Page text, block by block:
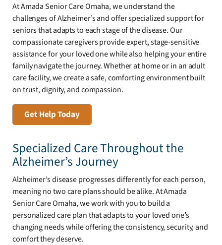
At Amada Senior Care Omaha, we understand the
challenges of Alzheimer’s and offer specialized support for
seniors that adapts to each stage of the disease. Our
compassionate caregivers provide expert, stage-sensitive
assistance for your loved one while also helping your entire
family navigate the journey. Whether at home or in an adult
care facility, we create a safe, comforting environment built
on trust, dignity, and compassion.
Get Help Today
Specialized Care Throughout the
Alzheimer’s Journey
Alzheimer’s disease progresses differently for each person,
meaning no two care plans should be alike. At Amada
Senior Care Omaha, we work with you to build a
personalized care plan that adapts to your loved one’s
changing needs while offering the consistency, security, and
comfort they deserve.